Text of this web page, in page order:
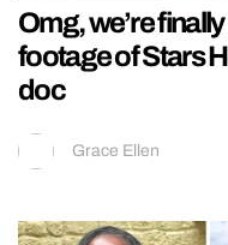
Omg, we’re
footage of Stars
doc
Grace Ellen